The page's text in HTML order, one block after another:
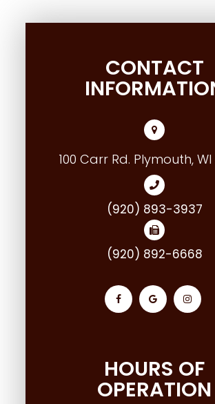
CONTACT
100 Carr Rd. Plymouth, WI
(920) 893-3937
(920) 892-6668
HOURS OF
OPERATION